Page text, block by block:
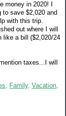
money in 2020! I
to save $2,020 and
with this trip.
out where I will
like a bill ($2,020/24
taxes...I will
Family, Vacation,